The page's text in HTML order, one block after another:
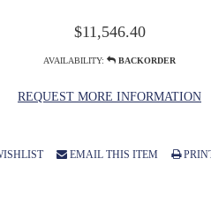
$11,546.40
AVAILABILITY: BACKORDER
REQUEST MORE INFORMATION
EMAIL THIS ITEM